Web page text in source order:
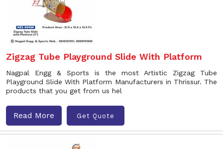
Zigzag Tube Playground Slide With Platform
Nagpal Engg & Sports is the most Artistic Zigzag Tube
Playground Slide With Platform Manufacturers in Thrissur. The
products that you get from us hel
Read More Get Quote